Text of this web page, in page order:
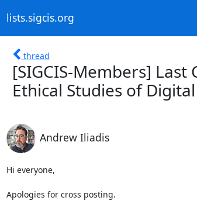
lists.sigcis.org
thread
[SIGCIS-Members] Last
Ethical Studies of
Andrew Iliadis
Hi everyone,
Apologies for cross posting.